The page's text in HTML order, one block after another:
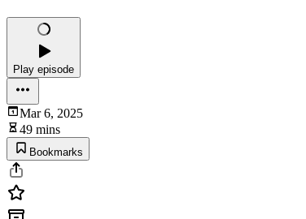
Play episode
Mar 6, 2025
49 mins
Bookmarks